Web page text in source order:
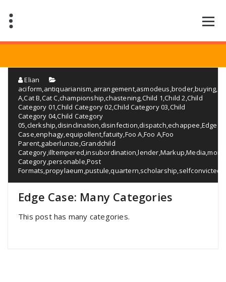
contenido
Elian
aciform,antiquarianism,arrangement,asmodeus,broder,buying,
A,Cat B,Cat C,championship,chastening,Child 1,Child 2,Child
Category 01,Child Category 02,Child Category 03,Child
Category 04,Child Category
05,clerkship,disinclination,disinfection,dispatch,echappee,Edge
Case,enphagy,equipollent,fatuity,Foo A,Foo A,Foo
Parent,gaberlunzie,Grandchild
Category,illtempered,insubordination,lender,Markup,Media,
Category,personable,Post
Formats,propylaeum,pustule,quartern,scholarship,selfconvicted
Edge Case: Many Categories
This post has many categories.